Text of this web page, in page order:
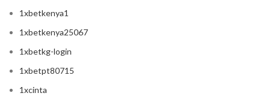
1xbetkenya1
1xbetkenya25067
1xbetkg-login
1xbetpt80715
1xcinta